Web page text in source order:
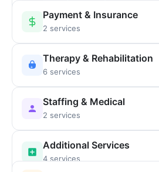
Payment & Insurance
2 services
Therapy & Rehabilitation
6 services
Staffing & Medical
2 services
Additional Services
4 services